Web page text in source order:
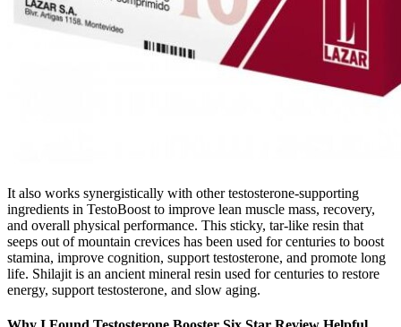
It also works synergistically with other testosterone-supporting
ingredients in TestoBoost to improve lean muscle mass, recovery,
and overall physical performance. This sticky, tar-like resin that
seeps out of mountain crevices has been used for centuries to boost
stamina, improve cognition, support testosterone, and promote long
life. Shilajit is an ancient mineral resin used for centuries to restore
energy, support testosterone, and slow aging.